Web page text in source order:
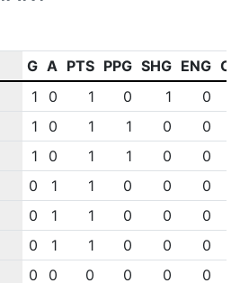
G A PTS PPG SHG ENG
1 0 1 0 1
0
1 0 1 1 0
0
1 0 1 1 0
0
0 1 1 0 0
0
0 1 1 0 0
0
0 1 1 0 0
0
0 0 0 0 0
0